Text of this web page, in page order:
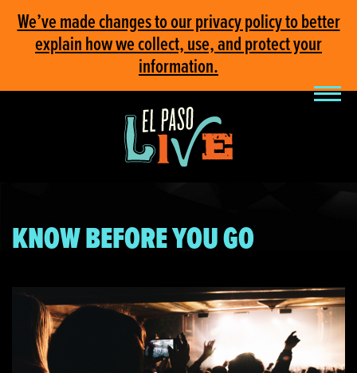
We’ve made changes to our privacy policy to better
explain how we collect, use, and protect your
information.
KNOW BEFORE YOU GO